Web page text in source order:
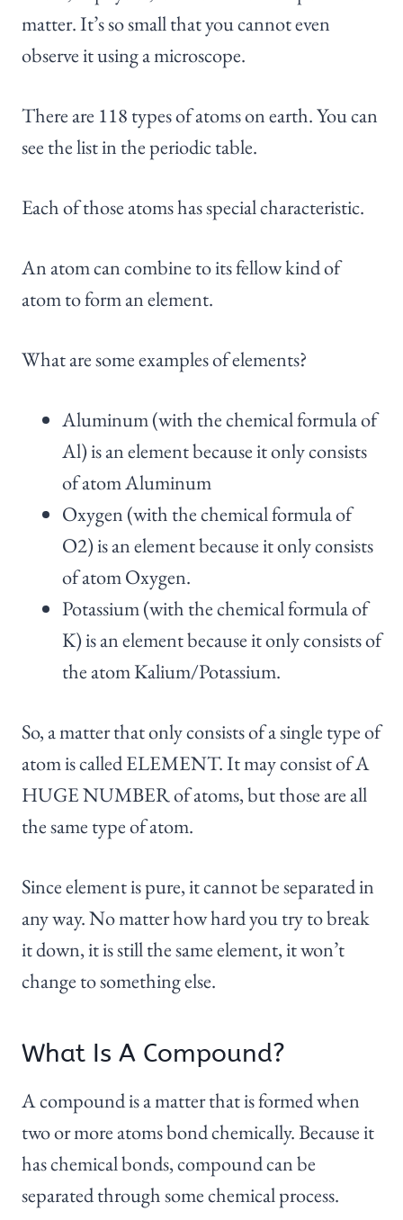
matter. It’s so small that you cannot even
observe it using a microscope.
There are 118 types of atoms on earth. You can
see the list in the periodic table.
Each of those atoms has special characteristic.
An atom can combine to its fellow kind of
atom to form an element.
What are some examples of elements?
Aluminum (with the chemical formula of
Al) is an element because it only consists
of atom Aluminum
Oxygen (with the chemical formula of
O2) is an element because it only consists
of atom Oxygen.
Potassium (with the chemical formula of
K) is an element because it only consists of
the atom Kalium/Potassium.
So, a matter that only consists of a single type of
atom is called ELEMENT. It may consist of A
HUGE NUMBER of atoms, but those are all
the same type of atom.
Since element is pure, it cannot be separated in
any way. No matter how hard you try to break
it down, it is still the same element, it won’t
change to something else.
What Is A Compound?
A compound is a matter that is formed when
two or more atoms bond chemically. Because it
has chemical bonds, compound can be
separated through some chemical process.